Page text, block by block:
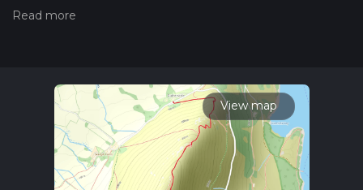
Also, check our latest community posts for trail updates. This
View map